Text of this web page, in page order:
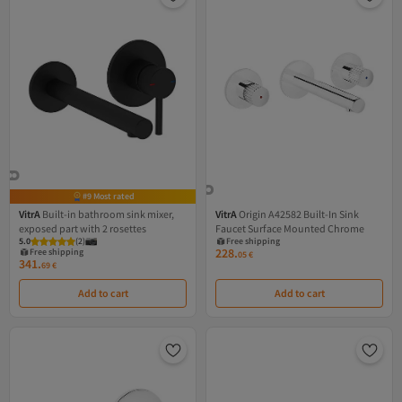
#9 Most rated
VitrA Built-in bathroom sink mixer,
exposed part with 2 rosettes
5.0 (2)
Free shipping
341.69€
Add to cart
VitrAOrigin A42582 Built-In Sink
Faucet Surface Mounted Chrome
Free shipping
228.05€
Add to cart